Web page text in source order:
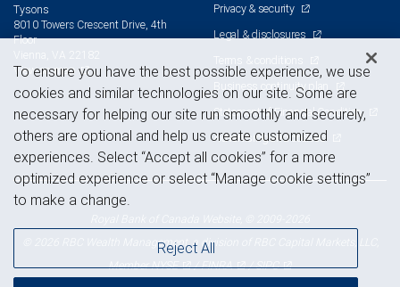
Tysons
8010 Towers Crescent Drive, 4th
Floor
Vienna, VA 22182
View on map
Privacy & security
Legal & disclosures
Terms & conditions
Business continuity plan
Statement of Financial Condition
Advertising and cookies
© 2026 RBC Wealth Management, a division of RBC Capital Markets, LLC,
MemberNYSE /FINRA /SIPC
To ensure you have the best possible experience, we use
cookies and similar technologies on our site. Some are
necessary for helping our site run smoothly and securely,
others are optional and help us create customized
experiences. Select “Accept all cookies” for a more
optimized experience or select “Manage cookie settings”
to make a change.
Reject All